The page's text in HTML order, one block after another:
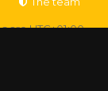
areUTC+01:00